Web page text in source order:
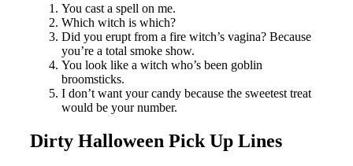
You cast a spell on me.
Which witch is which?
Did you erupt from a fire witch’s vagina? Because
you’re a total smoke show.
You look like a witch who’s been goblin
broomsticks.
I don’t want your candy because the sweetest treat
would be your number.
Dirty Halloween Pick Up Lines